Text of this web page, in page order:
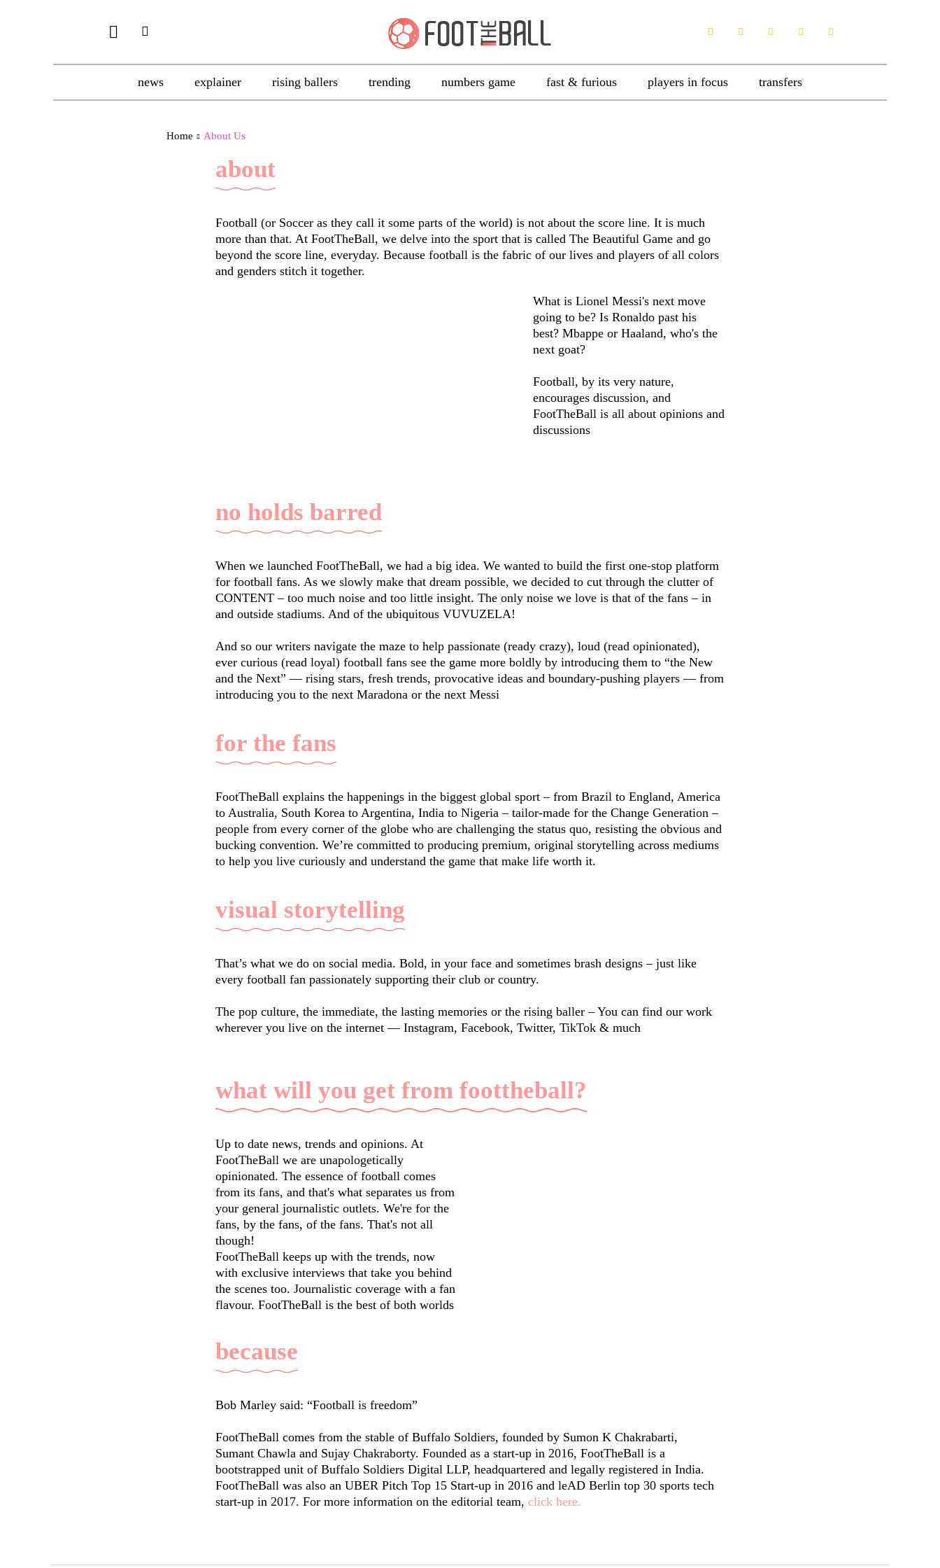
news explainer rising ballers trending numbers game fast & furious players in focus transfers
Home About Us
about
Football (or Soccer as they call it some parts of the world) is not about the score line. It is much
more than that. At FootTheBall, we delve into the sport that is called The Beautiful Game and go
beyond the score line, everyday. Because football is the fabric of our lives and players of all colors
and genders stitch it together.
What is Lionel Messi's next move
going to be? Is Ronaldo past his
best? Mbappe or Haaland, who's the
next goat?
Football, by its very nature,
encourages discussion, and
FootTheBall is all about opinions and
discussions
no holds barred
When we launched FootTheBall, we had a big idea. We wanted to build the first one-stop platform
for football fans. As we slowly make that dream possible, we decided to cut through the clutter of
CONTENT – too much noise and too little insight. The only noise we love is that of the fans – in
and outside stadiums. And of the ubiquitous VUVUZELA!
And so our writers navigate the maze to help passionate (ready crazy), loud (read opinionated),
ever curious (read loyal) football fans see the game more boldly by introducing them to “the New
and the Next” — rising stars, fresh trends, provocative ideas and boundary-pushing players — from
introducing you to the next Maradona or the next Messi
for the fans
FootTheBall explains the happenings in the biggest global sport – from Brazil to England, America
to Australia, South Korea to Argentina, India to Nigeria – tailor-made for the Change Generation –
people from every corner of the globe who are challenging the status quo, resisting the obvious and
bucking convention. We’re committed to producing premium, original storytelling across mediums
to help you live curiously and understand the game that make life worth it.
visual storytelling
That’s what we do on social media. Bold, in your face and sometimes brash designs – just like
every football fan passionately supporting their club or country.
The pop culture, the immediate, the lasting memories or the rising baller – You can find our work
wherever you live on the internet — Instagram, Facebook, Twitter, TikTok & much
what will you get from foottheball?
Up to date news, trends and opinions. At
FootTheBall we are unapologetically
opinionated. The essence of football comes
from its fans, and that's what separates us from
your general journalistic outlets. We're for the
fans, by the fans, of the fans. That's not all
though!
FootTheBall keeps up with the trends, now
with exclusive interviews that take you behind
the scenes too. Journalistic coverage with a fan
flavour. FootTheBall is the best of both worlds
because
Bob Marley said: “Football is freedom”
FootTheBall comes from the stable of Buffalo Soldiers, founded by Sumon K Chakrabarti,
Sumant Chawla and Sujay Chakraborty. Founded as a start-up in 2016, FootTheBall is a
bootstrapped unit of Buffalo Soldiers Digital LLP, headquartered and legally registered in India.
FootTheBall was also an UBER Pitch Top 15 Start-up in 2016 and leAD Berlin top 30 sports tech
start-up in 2017. For more information on the editorial team, click here.